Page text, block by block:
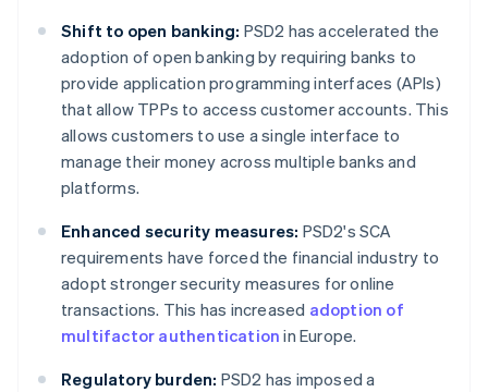
Shift to open banking: PSD2 has accelerated the
adoption of open banking by requiring banks to
provide application programming interfaces (APIs)
that allow TPPs to access customer accounts. This
allows customers to use a single interface to
manage their money across multiple banks and
platforms.
Enhanced security measures: PSD2's SCA
requirements have forced the financial industry to
adopt stronger security measures for online
transactions. This has increased adoption of
multifactor authentication in Europe.
Regulatory burden: PSD2 has imposed a